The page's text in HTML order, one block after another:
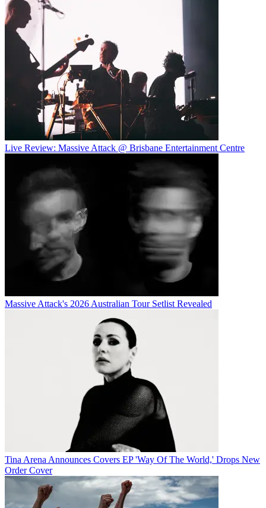
Live Review: Massive Attack @ Brisbane Entertainment Centre
Massive Attack's 2026 Australian Tour Setlist Revealed
Tina Arena Announces Covers EP 'Way Of The World,' Drops New
Order Cover